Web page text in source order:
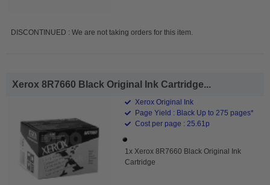
DISCONTINUED : We are not taking orders for this item.
Xerox 8R7660 Black Original Ink Cartridge...
Xerox Original Ink
Page Yield : Black Up to 275 pages*
Cost per page : 25.61p
1x Xerox 8R7660 Black Original Ink
Cartridge